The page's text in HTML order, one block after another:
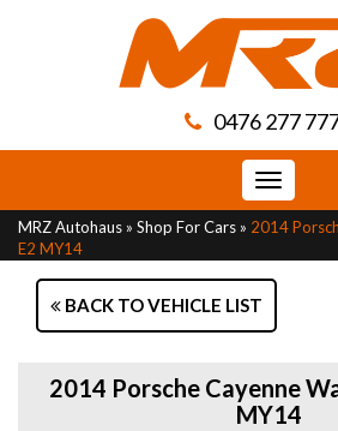
0476 277
Toggle
MRZ Autohaus » Shop For Cars » 2014
E2 MY14
BACK TO VEHICLE LIST
2014 Porsche Cayenne
MY14